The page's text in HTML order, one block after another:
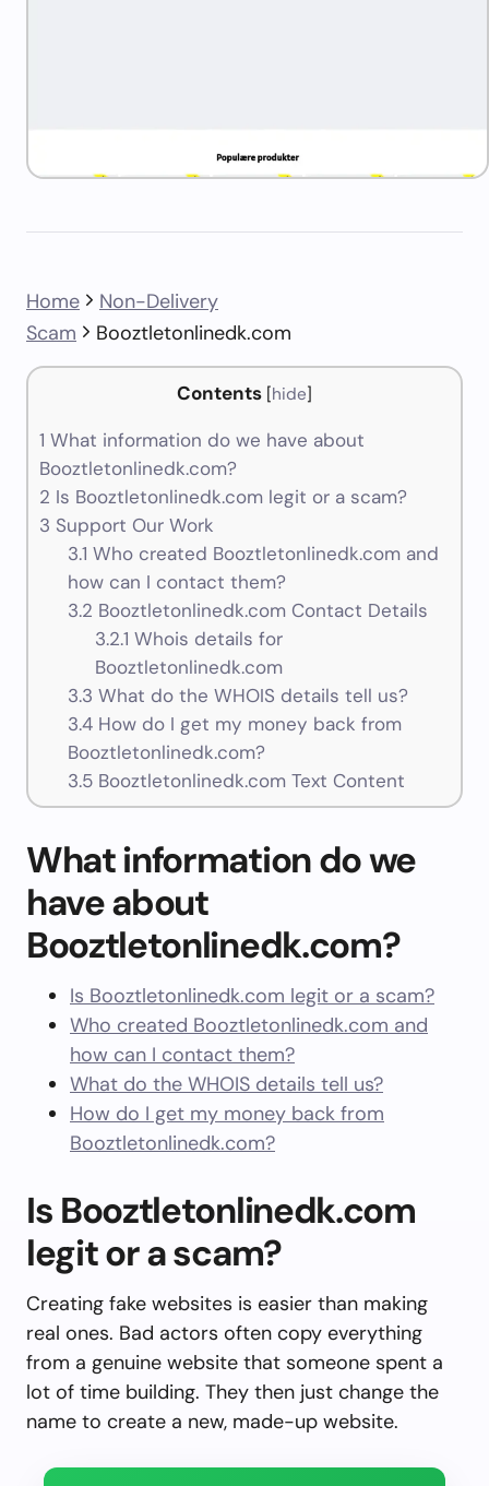
Home
Non-Delivery
Scam
Booztletonlinedk.com
Contents [hide]
1 What information do we have about
Booztletonlinedk.com?
2 Is Booztletonlinedk.com legit or a scam?
3 Support Our Work
3.1 Who created Booztletonlinedk.com and
how can I contact them?
3.2 Booztletonlinedk.com Contact Details
3.2.1 Whois details for
Booztletonlinedk.com
3.3 What do the WHOIS details tell us?
3.4How do I get my money back from
Booztletonlinedk.com?
3.5Booztletonlinedk.com Text Content
What information do we
have about
Booztletonlinedk.com?
Is Booztletonlinedk.com legit or a scam?
Who created Booztletonlinedk.com and
how can I contact them?
What do the WHOIS details tell us?
How do I get my money back from
Booztletonlinedk.com?
Is Booztletonlinedk.com
legit or a scam?
Creating fake websites is easier than making
real ones. Bad actors often copy everything
from a genuine website that someone spent a
lot of time building. They then just change the
name to create a new, made-up website.